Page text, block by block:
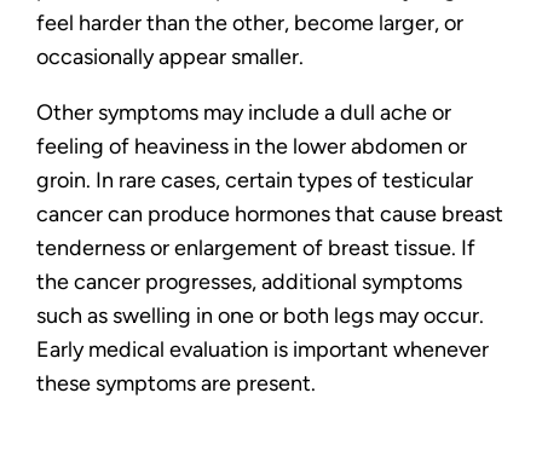
feel harder than the other, become larger, or
occasionally appear smaller.
Other symptoms may include a dull ache or
feeling of heaviness in the lower abdomen or
groin. In rare cases, certain types of testicular
cancer can produce hormones that cause breast
tenderness or enlargement of breast tissue. If
the cancer progresses, additional symptoms
such as swelling in one or both legs may occur.
Early medical evaluation is important whenever
these symptoms are present.